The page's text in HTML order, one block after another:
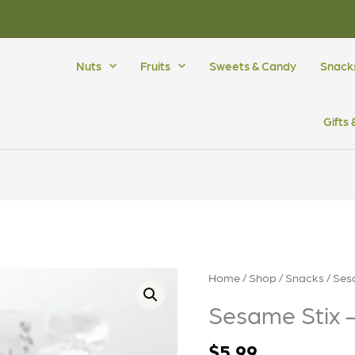
Nuts Fruits Sweets & Candy
Gifts
Home/Shop /Snacks/
Sesame Stix
$5.99
Sesame
-